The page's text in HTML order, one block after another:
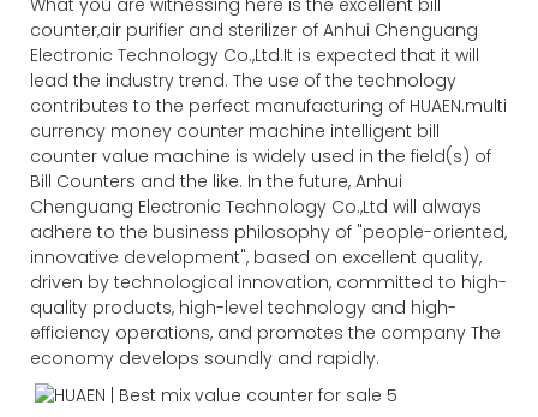
counter,air purifier and sterilizer of Anhui Chenguang
Electronic Technology Co.,Ltd.It is expected that it will
lead the industry trend. The use of the technology
contributes to the perfect manufacturing of HUAEN.multi
currency money counter machine intelligent bill
counter value machine is widely used in the field(s) of
Bill Counters and the like. In the future, Anhui
Chenguang Electronic Technology Co.,Ltd will always
adhere to the business philosophy of "people-oriented,
innovative development", based on excellent quality,
driven by technological innovation, committed to high-
quality products, high-level technology and high-
efficiency operations, and promotes the company The
economy develops soundly and rapidly.